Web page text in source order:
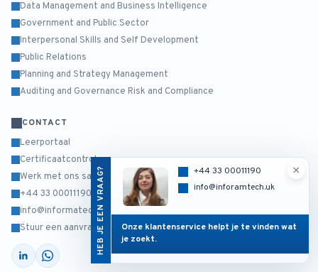
HEB JE EEN VRAAG? ×
+44 33 00011190
info@inforamtech.uk
Onze klantenservice helpt je te vinden wat
je zoekt.
Data Management and Business Intelligence
Government and Public Sector
Interpersonal Skills and Self Development
Public Relations
Planning and Strategy Management
Auditing and Governance Risk and Compliance
CONTACT
Leerportaal
Certificaatcontrole
Werk met ons samen
+44 33 00011190
info@informatech.co.uk
Stuur een aanvraag